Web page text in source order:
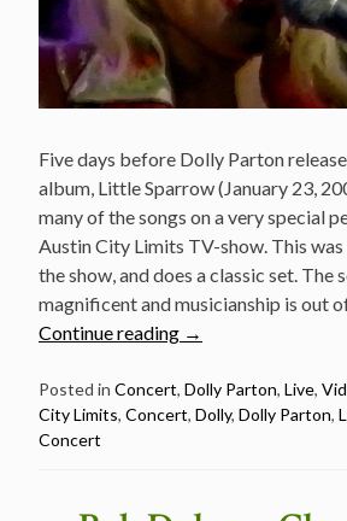
Five days before Dolly Parton
album, Little Sparrow (January 23,
many of the songs on a very special
Austin City Limits TV-show. This was
the show, and does a classic set. The
magnificent and musicianship is out
Continue reading
“Dolly
at
Austin
→
Posted in Concert, Dolly Parton, Live,
City Limits, Concert, Dolly, Dolly Parton,
Concert